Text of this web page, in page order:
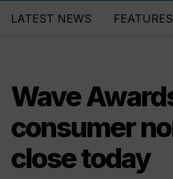
LATEST NEWS FEATURES
Wave
consumer
close today